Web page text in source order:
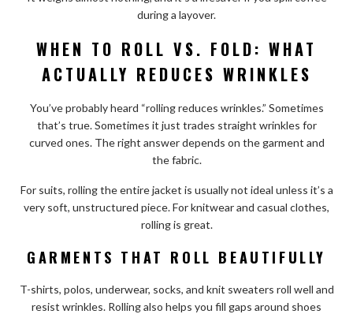
during a layover.
WHEN TO ROLL VS. FOLD: WHAT
ACTUALLY REDUCES WRINKLES
You’ve probably heard “rolling reduces wrinkles.” Sometimes
that’s true. Sometimes it just trades straight wrinkles for
curved ones. The right answer depends on the garment and
the fabric.
For suits, rolling the entire jacket is usually not ideal unless it’s a
very soft, unstructured piece. For knitwear and casual clothes,
rolling is great.
GARMENTS THAT ROLL BEAUTIFULLY
T-shirts, polos, underwear, socks, and knit sweaters roll well and
resist wrinkles. Rolling also helps you fill gaps around shoes